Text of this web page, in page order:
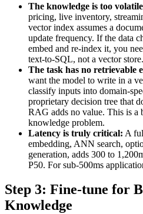
The knowledge is too
pricing, live inventory,
vector index assumes a
update frequency. If the data
embed and re-index it, you
text-to-SQL, not a vector store.
The task has no retrievable
want the model to write in a
classify inputs into domain-
proprietary decision tree that
RAG adds no value. This is a
knowledge problem.
Latency is truly critical: A
embedding, ANN search,
generation, adds 300 to
P50. For sub-500ms
Step 3: Fine-tune for
Knowledge